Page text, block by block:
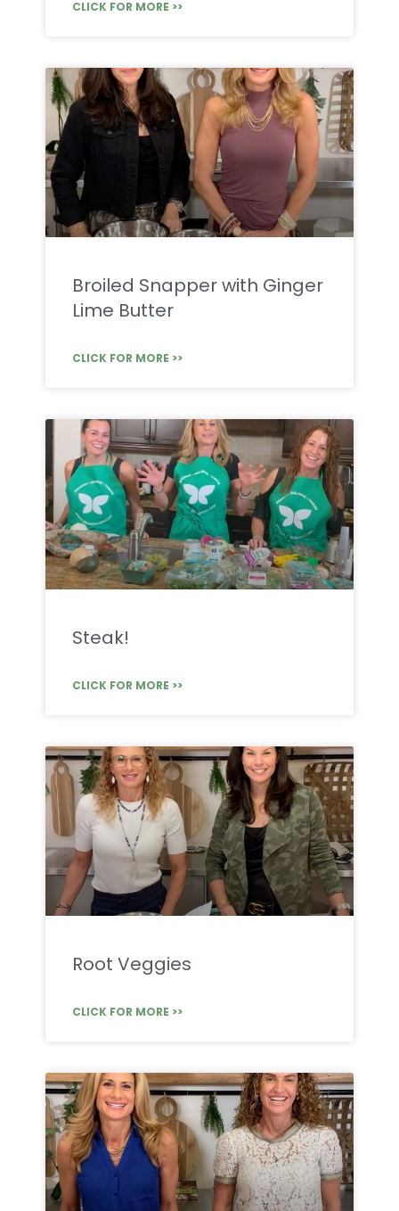
CLICK FOR MORE >>
Broiled Snapper with Ginger
Lime Butter
CLICK FOR MORE >>
Steak!
CLICK FOR MORE >>
Root Veggies
CLICK FOR MORE >>